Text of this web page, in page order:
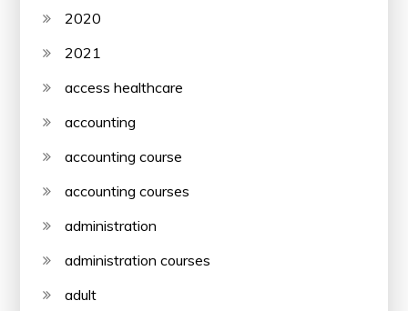
2020
2021
access healthcare
accounting
accounting course
accounting courses
administration
administration courses
adult